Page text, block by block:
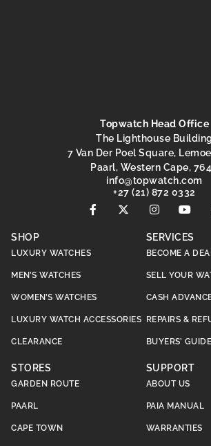
Topwatch Head Office
The Lighthouse Building
7 Van Der Poel Square,
Paarl, Western Cape,
moc.hctawpot
@ofni
+27 (21) 872 0332
SHOP
LUXURY WATCHES
MEN’S WATCHES
WOMEN’S WATCHES
LUXURY WATCH ACCESSORIES
CLEARANCE
SERVICES
BECOME A
SELL YOUR
CASH
REPAIRS &
BUYERS’
STORES
GARDEN ROUTE
PAARL
CAPE TOWN
SUPPORT
ABOUT US
PAIA MANUAL
WARRANTIES